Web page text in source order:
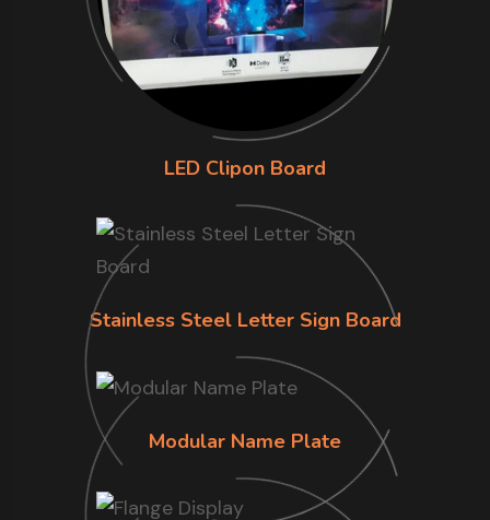
LED Clipon Board
Stainless Steel Letter Sign Board
Modular Name Plate